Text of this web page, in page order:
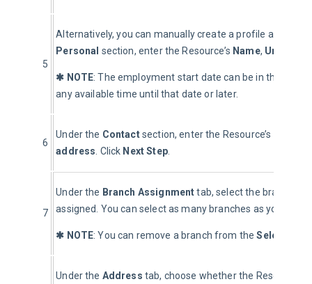
5
Alternatively, you can manually create a profile and not
Personal section, enter the Resource’s Name, Unique
✱ NOTE: The employment start date can be in the
any available time until that date or later.
6
Under the Contact section, enter the Resource’s
address . Click Next Step.
7
Under the Branch Assignment tab, select the branch to
assigned. You can select as many branches as you
✱ NOTE: You can remove a branch from the Selected
Under the Address tab, choose whether the Resource